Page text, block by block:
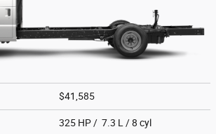
$41,585
325 HP / 7.3 L / 8 cyl